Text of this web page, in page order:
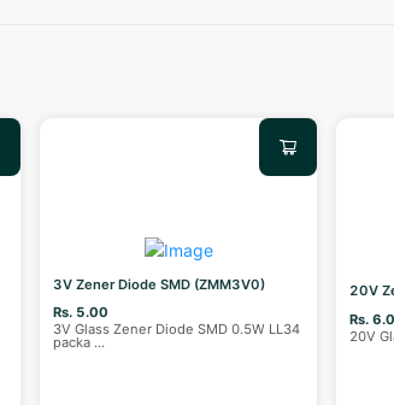
3V Zener Diode SMD (ZMM3V0)
Rs. 5.00
3V Glass Zener Diode SMD 0.5W LL34
packa ...
20V
Rs.
20V